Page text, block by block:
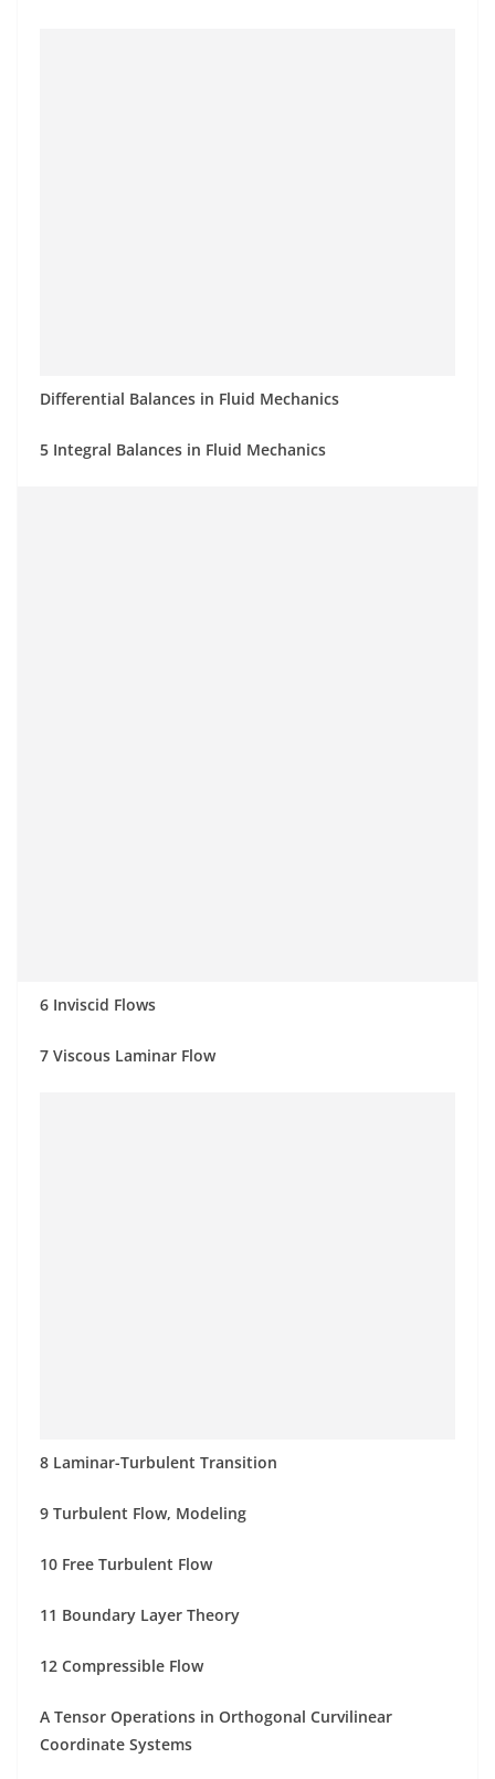
Differential Balances in Fluid Mechanics
5 Integral Balances in Fluid Mechanics
6 Inviscid Flows
7 Viscous Laminar Flow
8 Laminar-Turbulent Transition
9 Turbulent Flow, Modeling
10 Free Turbulent Flow
11 Boundary Layer Theory
12 Compressible Flow
A Tensor Operations in Orthogonal Curvilinear
Coordinate Systems